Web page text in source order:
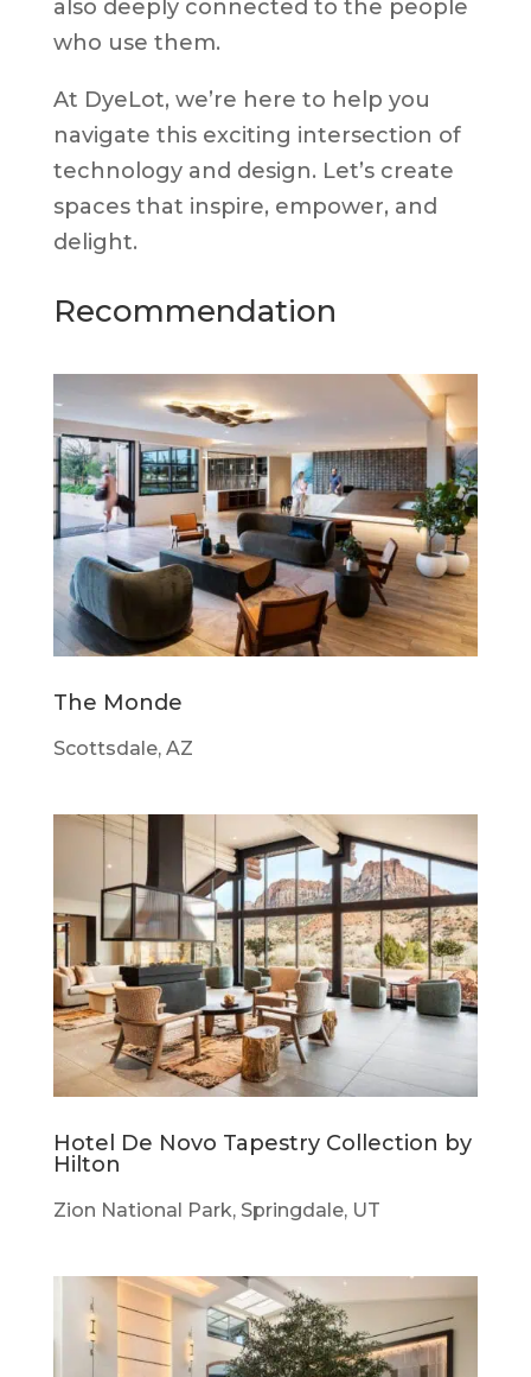
also deeply connected to the people
who use them.
At DyeLot, we’re here to help you
navigate this exciting intersection of
technology and design. Let’s create
spaces that inspire, empower, and
delight.
Recommendation
The Monde
Scottsdale, AZ
Hotel De Novo Tapestry Collection by
Hilton
Zion National Park, Springdale, UT